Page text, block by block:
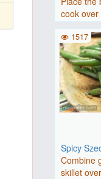
cook
Spicy
Combine
skillet
1517